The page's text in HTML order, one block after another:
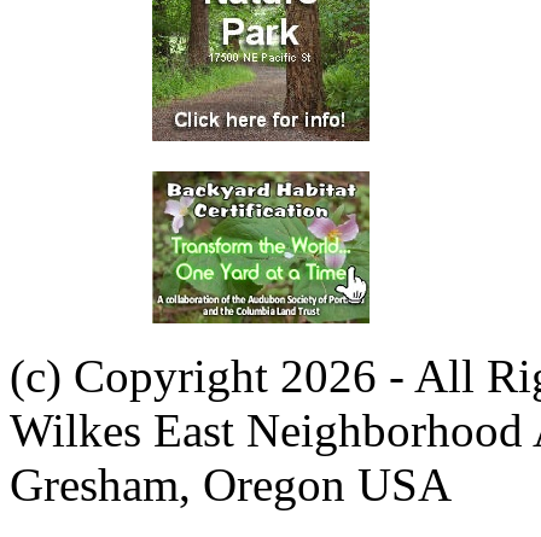
(c) Copyright 2026 - All
Wilkes East Neighborhood
Gresham, Oregon USA